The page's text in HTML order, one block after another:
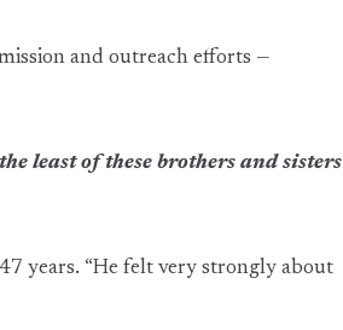
and outreach efforts —
least of these brothers and sisters
years. “He felt very strongly about